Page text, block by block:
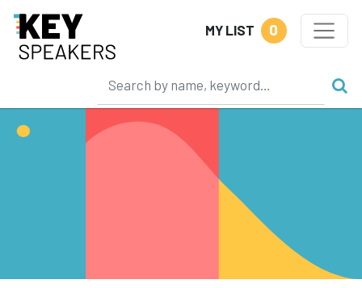
MY LIST 0